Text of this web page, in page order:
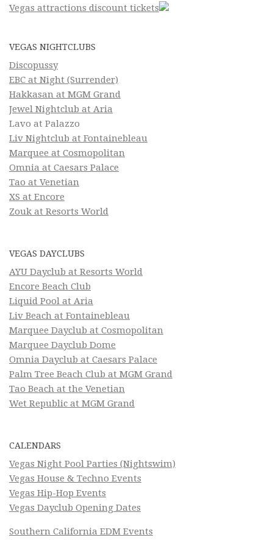
Vegas attractions discount tickets
VEGAS NIGHTCLUBS
Discopussy
EBC at Night (Surrender)
Hakkasan at MGM Grand
Jewel Nightclub at Aria
Lavo at Palazzo
Liv Nightclub at Fontainebleau
Marquee at Cosmopolitan
Omnia at Caesars Palace
Tao at Venetian
XS at Encore
Zouk at Resorts World
VEGAS DAYCLUBS
AYU Dayclub at Resorts World
Encore Beach Club
Liquid Pool at Aria
Liv Beach at Fontainebleau
Marquee Dayclub at Cosmopolitan
Marquee Dayclub Dome
Omnia Dayclub at Caesars Palace
Palm Tree Beach Club at MGM Grand
Tao Beach at the Venetian
Wet Republic at MGM Grand
CALENDARS
Vegas Night Pool Parties (Nightswim)
Vegas House & Techno Events
Vegas Hip-Hop Events
Vegas Dayclub Opening Dates
Southern California EDM Events